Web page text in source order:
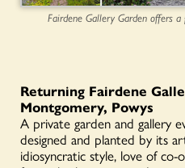
Fairdene Gallery Garden offers
Returning Fairdene
Montgomery, Powys
A private garden and gallery
designed and planted by its
idiosyncratic style, love of co-